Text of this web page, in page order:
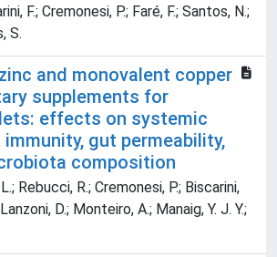
F.; Cremonesi, P.; Faré, F.; Santos, N.;
S.
and monovalent copper
supplements for
effects on systemic
gut permeability,
composition
Rebucci, R.; Cremonesi, P.; Biscarini,
D.; Monteiro, A.; Manaig, Y. J. Y.;